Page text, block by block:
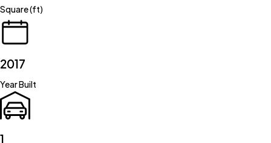
Square (ft)
2017
Year Built
1